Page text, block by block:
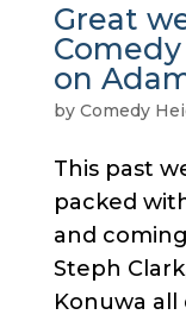
Great
on
by Comedy
This past
packed
and
Steph
Konuwa